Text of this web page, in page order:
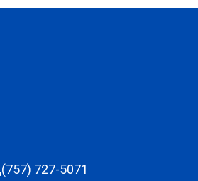
(757) 727-5071